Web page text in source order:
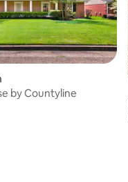
by Countyline